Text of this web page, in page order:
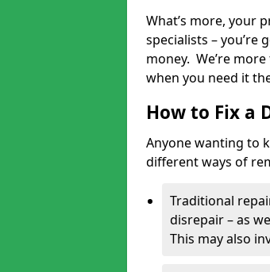
What’s more, your
specialists –
money. We’re
when you need it
How to Fix a
Anyone wanting to
different ways of
Traditional
disrepair – as
This may also